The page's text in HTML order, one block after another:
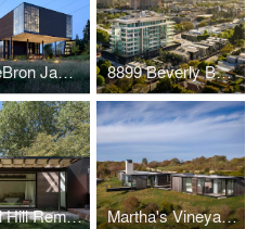
The LeBron James Innovation Center at Nike World Headquarters 8899 Beverly Boulevard
Capitol Hill Remodel Martha's Vineyard Horizon House